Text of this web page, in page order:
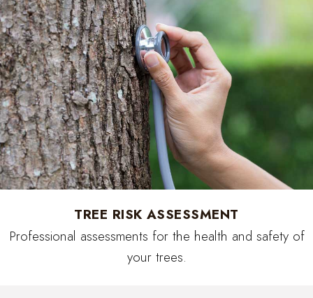
TREE RISK ASSESSMENT
Professional assessments for the health and safety of
your trees.